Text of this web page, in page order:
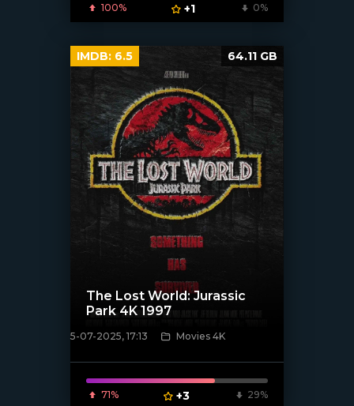
100% +1 0%
The Lost World: Jurassic
Park 4K 1997
5-07-2025, 17:13 Movies 4K
71% +3 29%
IMDB: 6.5 64.11 GB